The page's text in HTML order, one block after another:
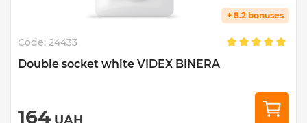
+ 8.2 bonuses
Code: 24433
Double socket white VIDEX BINERA
164